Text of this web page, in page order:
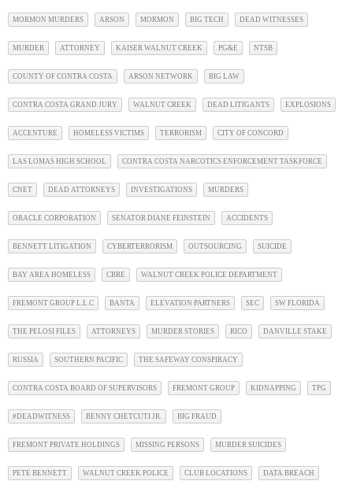
MORMON MURDERS ARSON MORMON BIG TECH DEAD WITNESSES
MURDER ATTORNEY KAISER WALNUT CREEK PG&E NTSB
COUNTY OF CONTRA COSTA ARSON NETWORK BIG LAW
CONTRA COSTA GRAND JURY WALNUT CREEK DEAD LITIGANTS EXPLOSIONS
ACCENTURE HOMELESS VICTIMS TERRORISM CITY OF CONCORD
LAS LOMAS HIGH SCHOOL CONTRA COSTA NARCOTICS ENFORCEMENT TASKFORCE
CNET DEAD ATTORNEYS INVESTIGATIONS MURDERS
ORACLE CORPORATION SENATOR DIANE FEINSTEIN ACCIDENTS
BENNETT LITIGATION CYBERTERRORISM OUTSOURCING SUICIDE
BAY AREA HOMELESS CBRE WALNUT CREEK POLICE DEPARTMENT
FREMONT GROUP L.L.C BANTA ELEVATION PARTNERS SEC SW FLORIDA
THE PELOSI FILES ATTORNEYS MURDER STORIES RICO DANVILLE STAKE
RUSSIA SOUTHERN PACIFIC THE SAFEWAY CONSPIRACY
CONTRA COSTA BOARD OF SUPERVISORS FREMONT GROUP KIDNAPPING TPG
#DEADWITNESS BENNY CHETCUTI JR. BIG FRAUD
FREMONT PRIVATE HOLDINGS MISSING PERSONS MURDER SUICIDES
PETE BENNETT WALNUT CREEK POLICE CLUB LOCATIONS DATA BREACH